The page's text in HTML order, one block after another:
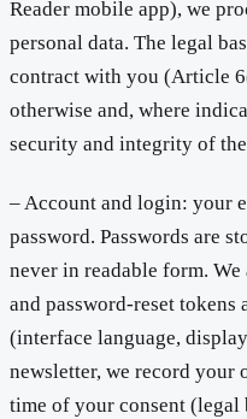
Reader mobile app), we
personal data. The legal
contract with you (Article
otherwise and, where
security and integrity of
– Account and login: your
password. Passwords are
never in readable form.
and password-reset tokens
(interface language,
newsletter, we record your
time of your consent (legal